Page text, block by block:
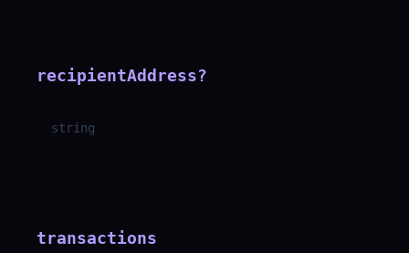
recipientAddress?
string
transactions